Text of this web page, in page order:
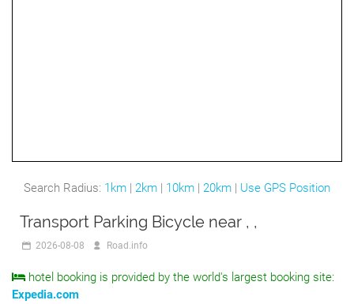
Search Radius: 1km | 2km | 10km | 20km | Use GPS Position
Transport Parking Bicycle near , ,
2026-08-08 Road.info
hotel booking is provided by the world's largest booking site:
Expedia.com